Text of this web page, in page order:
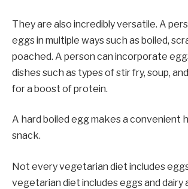
They are also incredibly versatile. A
eggs in multiple ways such as boiled,
poached. A person can incorporate
dishes such as types of stir fry, soup,
for a boost of protein.
A hard boiled egg makes a convenient
snack.
Not every vegetarian diet includes
vegetarian diet includes eggs and